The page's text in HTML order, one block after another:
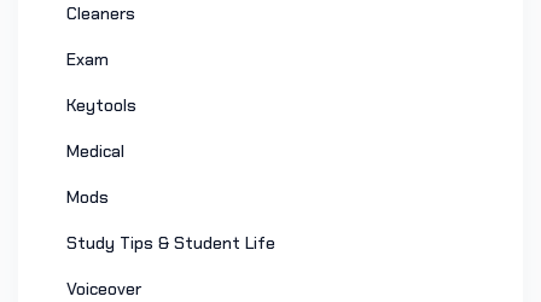
Cleaners
Exam
Keytools
Medical
Mods
Study Tips & Student Life
Voiceover